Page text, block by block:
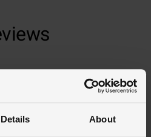
Details About